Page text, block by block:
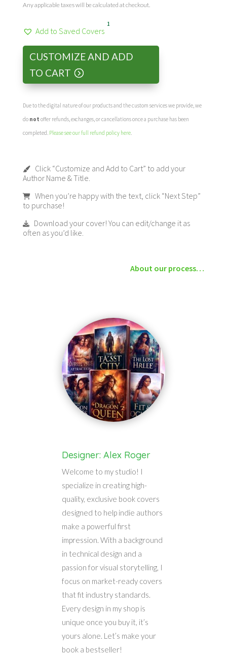
Any applicable taxes will be calculated at checkout.
Add to Saved Covers
1
CUSTOMIZE AND ADD
TO CART
Due to the digital nature of our products and the custom services we provide, we
do not offer refunds, exchanges, or cancellations once a purchase has been
completed. Please see our full refund policy here.
Click “Customize and Add to Cart” to add your
Author Name & Title.
When you’re happy with the text, click “Next Step”
to purchase!
Download your cover! You can edit/change it as
often as you’d like.
About our process…
Designer: Alex Roger
Welcome to my studio! I
specialize in creating high-
quality, exclusive book covers
designed to help indie authors
make a powerful first
impression. With a background
in technical design and a
passion for visual storytelling, I
focus on market-ready covers
that fit industry standards.
Every design in my shop is
unique once you buy it, it’s
yours alone. Let’s make your
book a bestseller!